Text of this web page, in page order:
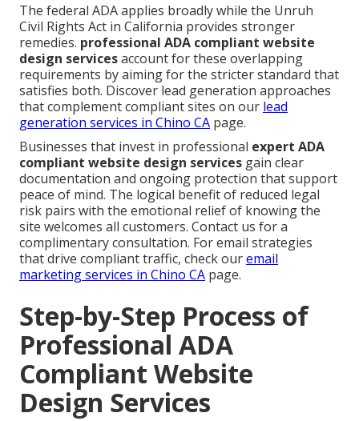
The federal ADA applies broadly while the Unruh
Civil Rights Act in California provides stronger
remedies. professional ADA compliant website
design servicesaccount for these overlapping
requirements by aiming for the stricter standard that
satisfies both. Discover lead generation approaches
that complement compliant sites on our lead
generation services in Chino CA page.
Businesses that invest in professional expert ADA
compliant website design services gain clear
documentation and ongoing protection that support
peace of mind. The logical benefit of reduced legal
risk pairs with the emotional relief of knowing the
site welcomes all customers. Contact us for a
complimentary consultation. For email strategies
that drive compliant traffic, check ouremail
marketing services in Chino CA page.
Step-by-Step Process of
Professional ADA
Compliant Website
Design Services